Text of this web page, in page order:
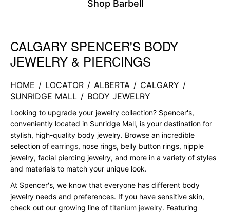
Shop Barbell
Skip link
CALGARY SPENCER'S BODY
JEWELRY & PIERCINGS
HOME / LOCATOR / ALBERTA / CALGARY /
SUNRIDGE MALL / BODY JEWELRY
Looking to upgrade your jewelry collection? Spencer's,
conveniently located in Sunridge Mall, is your destination for
stylish, high-quality body jewelry. Browse an incredible
selection of earrings, nose rings, belly button rings, nipple
jewelry, facial piercing jewelry, and more in a variety of styles
and materials to match your unique look.
At Spencer's, we know that everyone has different body
jewelry needs and preferences. If you have sensitive skin,
check out our growing line of titanium jewelry. Featuring